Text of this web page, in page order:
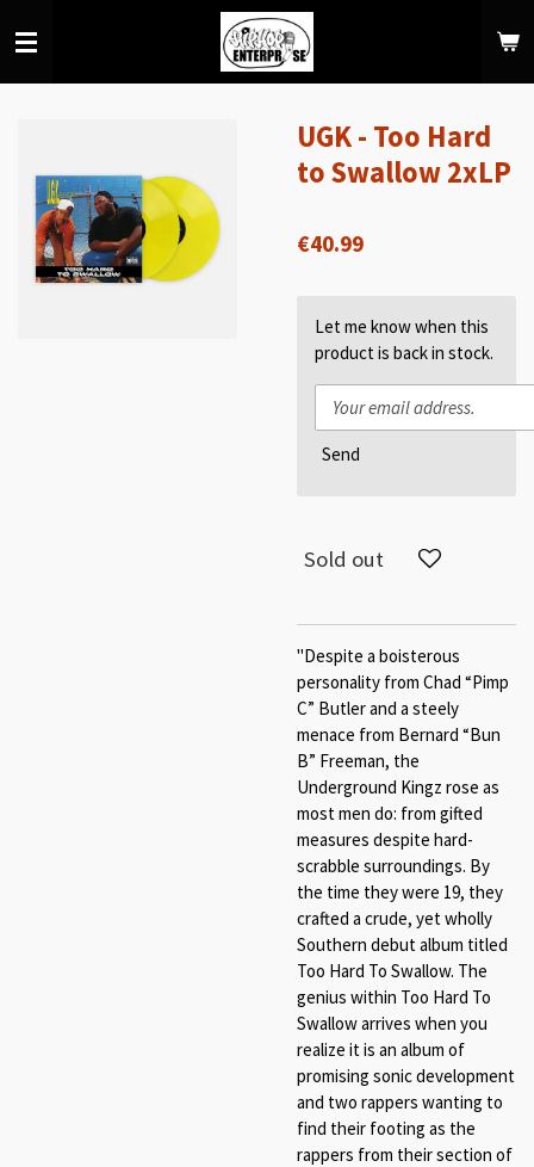
to
UGK - Too Hard
to Swallow 2xLP
€40.99
Let me know when this
product is back in stock.
Send
Sold out
"Despite a boisterous
personality from Chad “Pimp
C” Butler and a steely
menace from Bernard “Bun
B” Freeman, the
Underground Kingz rose as
most men do: from gifted
measures despite hard-
scrabble surroundings. By
the time they were 19, they
crafted a crude, yet wholly
Southern debut album titled
Too Hard To Swallow. The
genius within Too Hard To
Swallow arrives when you
realize it is an album of
promising sonic development
and two rappers wanting to
find their footing as the
rappers from their section of